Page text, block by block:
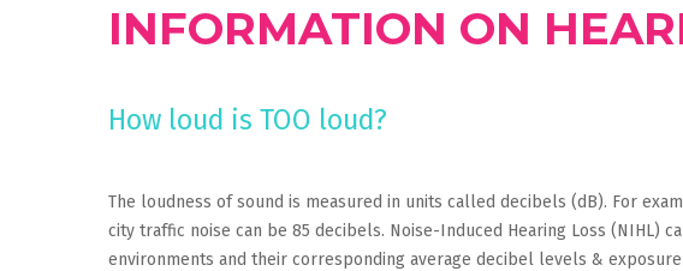
INFORMATION ON
How loud is TOO loud?
The loudness of sound is measured in units called decibels (dB). For
city traffic noise can be 85 decibels. Noise-Induced Hearing Loss
environments and their corresponding average decibel levels &